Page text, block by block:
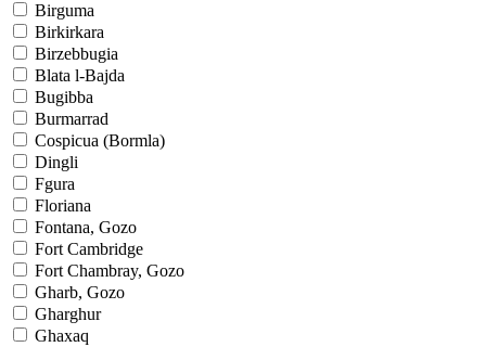
Birguma
Birkirkara
Birzebbugia
Blata l-Bajda
Bugibba
Burmarrad
Cospicua (Bormla)
Dingli
Fgura
Floriana
Fontana, Gozo
Fort Cambridge
Fort Chambray, Gozo
Gharb, Gozo
Gharghur
Ghaxaq